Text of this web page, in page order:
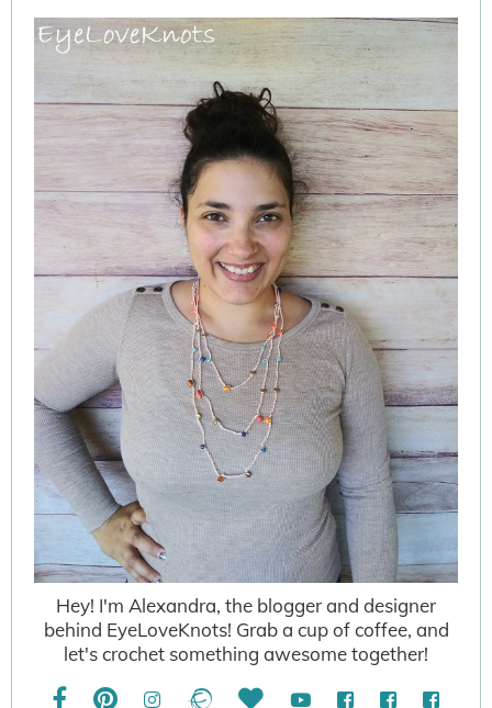
Hey! I'm Alexandra, the blogger and designer
behind EyeLoveKnots! Grab a cup of coffee, and
let's crochet something awesome together!